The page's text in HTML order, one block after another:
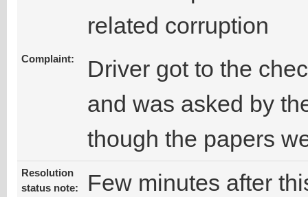
related corruption
Complaint:
Driver got to the
and was asked by
though the papers
Resolution
status note:
Few minutes after